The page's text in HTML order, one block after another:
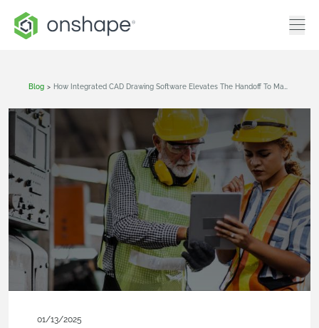
Blog >
01/13/2025